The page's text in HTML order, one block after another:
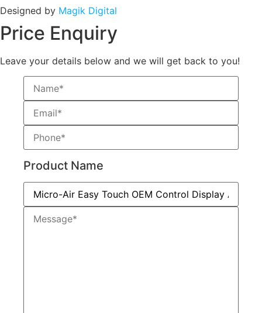
Designed by Magik Digital
Price Enquiry
Leave your details below and we will get back to you!
Product Name